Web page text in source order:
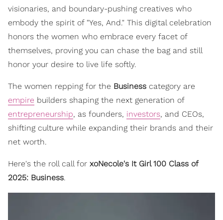
visionaries, and boundary-pushing creatives who
embody the spirit of "Yes, And." This digital celebration
honors the women who embrace every facet of
themselves, proving you can chase the bag and still
honor your desire to live life softly.
The women repping for the Business category are
empire builders shaping the next generation of
entrepreneurship, as founders, investors, and CEOs,
shifting culture while expanding their brands and their
net worth.
Here's the roll call for xoNecole's It Girl 100 Class of
2025: Business.